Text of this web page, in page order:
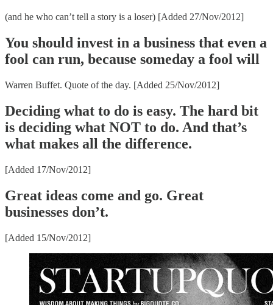
(and he who can’t tell a story is a loser) [Added 27/Nov/2012]
You should invest in a business that even a
fool can run, because someday a fool will
Warren Buffet. Quote of the day. [Added 25/Nov/2012]
Deciding what to do is easy. The hard bit
is deciding what NOT to do. And that’s
what makes all the difference.
[Added 17/Nov/2012]
Great ideas come and go. Great
businesses don’t.
[Added 15/Nov/2012]